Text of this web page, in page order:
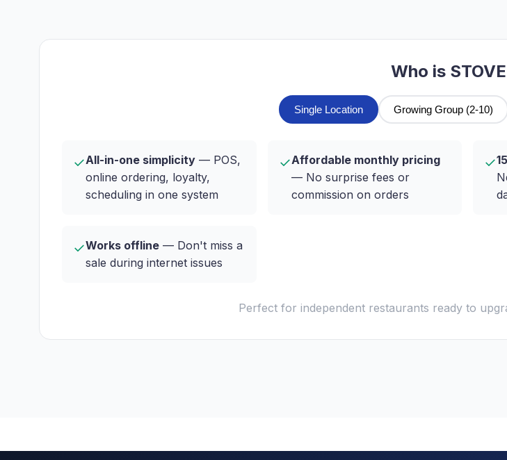
Who is
Single Location Growing Group (2-10)
✓All-in-one simplicity — POS,
online ordering, loyalty,
scheduling in one system
✓Affordable monthly pricing
— No surprise fees or
commission on orders
✓
✓Works offline — Don't miss a
sale during internet issues
Perfect for independent restaurants ready to